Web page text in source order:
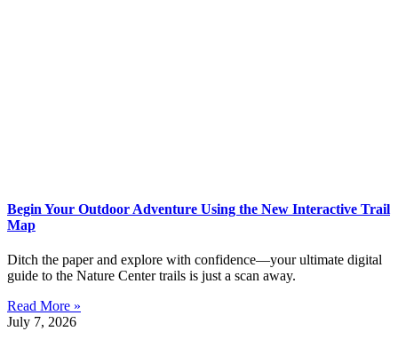
Begin Your Outdoor Adventure Using the New Interactive Trail
Map
Ditch the paper and explore with confidence—your ultimate digital
guide to the Nature Center trails is just a scan away.
Read More »
July 7, 2026